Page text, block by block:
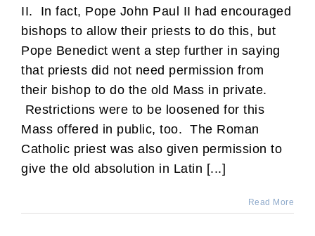
II. In fact, Pope John Paul II had encouraged
bishops to allow their priests to do this, but
Pope Benedict went a step further in saying
that priests did not need permission from
their bishop to do the old Mass in private.
Restrictions were to be loosened for this
Mass offered in public, too. The Roman
Catholic priest was also given permission to
give the old absolution in Latin [...]
Read More